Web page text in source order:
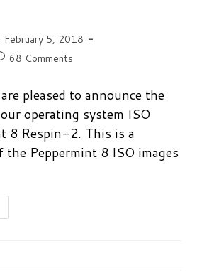
February 5, 2018
68 Comments
pleased to announce the
operating system ISO
8 Respin-2. This is a
Peppermint 8 ISO images